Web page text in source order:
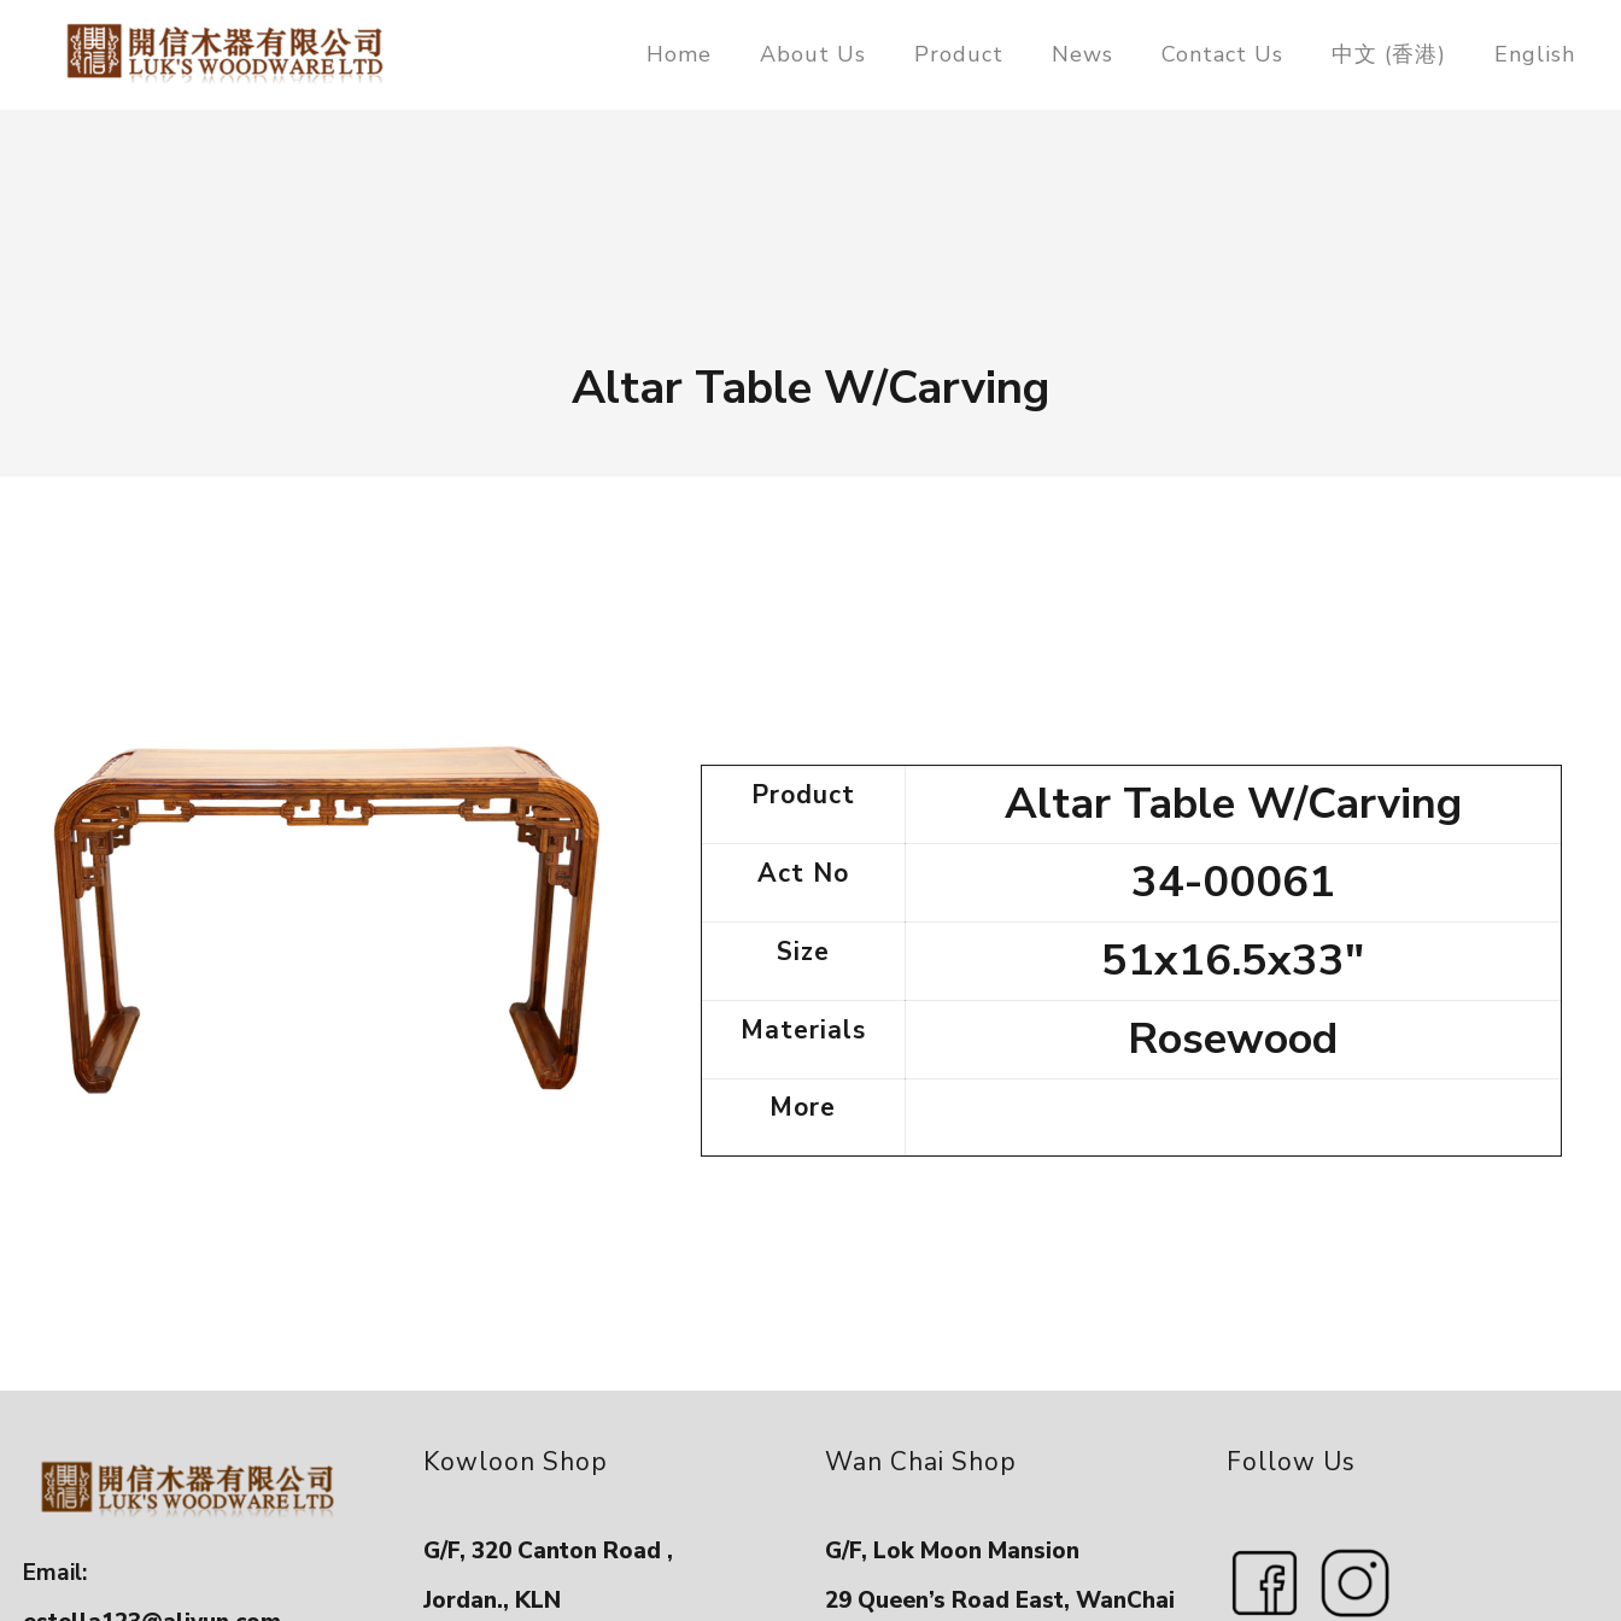
Home About Us Product News Contact Us 中文 (香港) English
Altar Table W/Carving
Product Altar Table W/Carving
Act No 34-00061
Size 51x16.5x33"
Materials Rosewood
More
Email:
Kowloon Shop
G/F, 320 Canton Road ,
Jordan., KLN
Wan Chai Shop
G/F, Lok Moon Mansion
29 Queen’s Road East, WanChai
Follow Us